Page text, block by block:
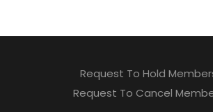
Request To Hold
Request To Cancel